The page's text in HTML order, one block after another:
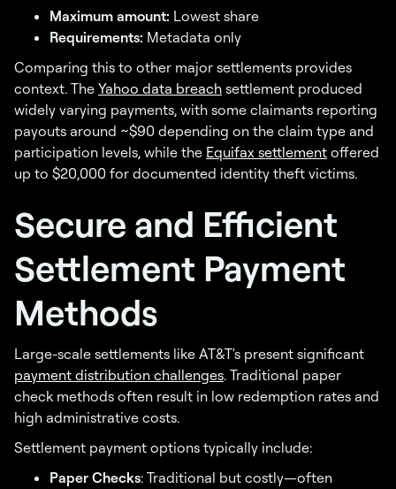
Maximum amount: Lowest share
Requirements: Metadata only
Comparing this to other major settlements provides
context. The Yahoo data breach settlement produced
widely varying payments, with some claimants reporting
payouts around ~$90 depending on the claim type and
participation levels, while the Equifax settlement offered
up to $20,000 for documented identity theft victims.
Secure and Efficient
Settlement Payment
Methods
Large-scale settlements like AT&T's present significant
payment distribution challenges. Traditional paper
check methods often result in low redemption rates and
high administrative costs.
Settlement payment options typically include:
Paper Checks: Traditional but costly—often